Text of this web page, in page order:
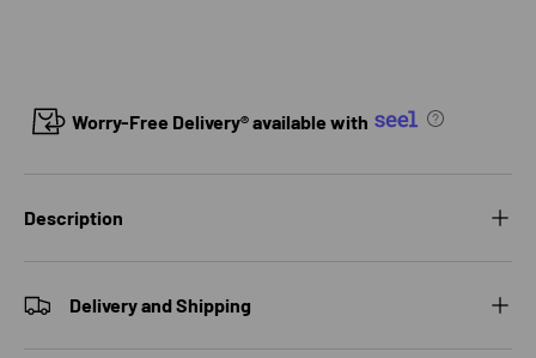
Worry-Free Delivery® available with
Description
Delivery and Shipping